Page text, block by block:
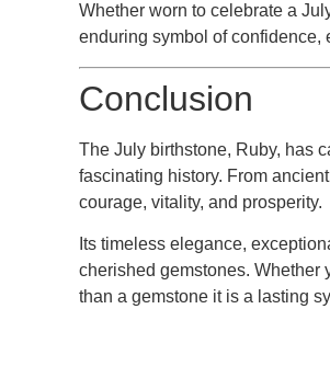
Whether worn to celebrate a
enduring symbol of confidence,
Conclusion
The July birthstone, Ruby, has
fascinating history. From
courage, vitality, and prosperity.
Its timeless elegance,
cherished gemstones. Whether
than a gemstone it is a lasting